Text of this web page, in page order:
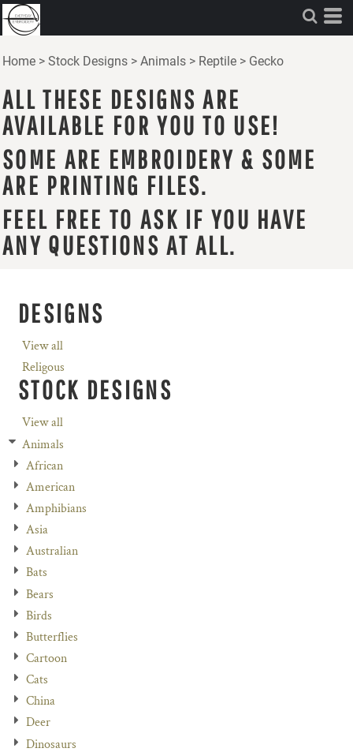
Home > Stock Designs > Animals > Reptile > Gecko
ALL THESE DESIGNS ARE
AVAILABLE FOR YOU TO USE!
SOME ARE EMBROIDERY & SOME
ARE PRINTING FILES.
FEEL FREE TO ASK IF YOU HAVE
ANY QUESTIONS AT ALL.
DESIGNS
View all
Religous
STOCK DESIGNS
View all
Animals
African
American
Amphibians
Asia
Australian
Bats
Bears
Birds
Butterflies
Cartoon
Cats
China
Deer
Dinosaurs